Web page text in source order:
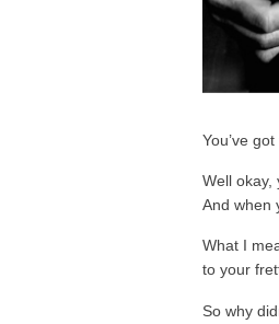
You’ve
Well okay,
And when
What I
to your
So why